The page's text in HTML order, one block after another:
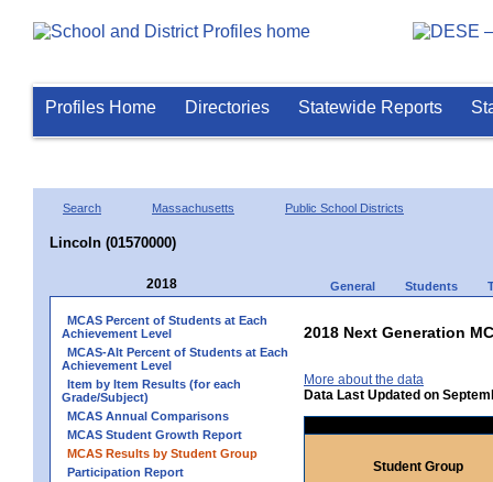
Profiles Home Directories Statewide Reports
Search Massachusetts Public School Districts
Lincoln (01570000)
2018 General Students
MCAS Percent of Students at Each
Achievement Level
MCAS-Alt Percent of Students at Each
Achievement Level
Item by Item Results (for each
Grade/Subject)
MCAS Annual Comparisons
MCAS Student Growth Report
MCAS Results by Student Group
Participation Report
2018 Next Generation
More about the data
Data Last Updated on
Student Group